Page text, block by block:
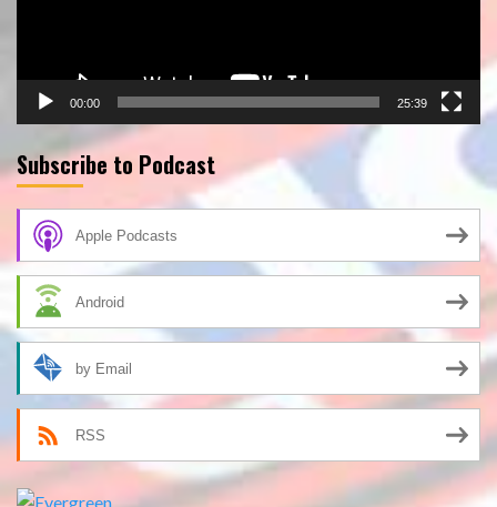
00:00 25:39
Subscribe to Podcast
Apple Podcasts
Android
by Email
RSS